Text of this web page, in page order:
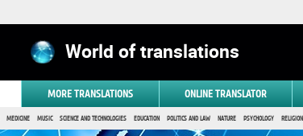
World of translations
MORE TRANSLATIONS ONLINE TRANSLATOR
MEDICINE MUSIC SCIENCE AND TECHNOLOGIES EDUCATION POLITICS AND LAW NATURE PSYCHOLOGY RELIGION